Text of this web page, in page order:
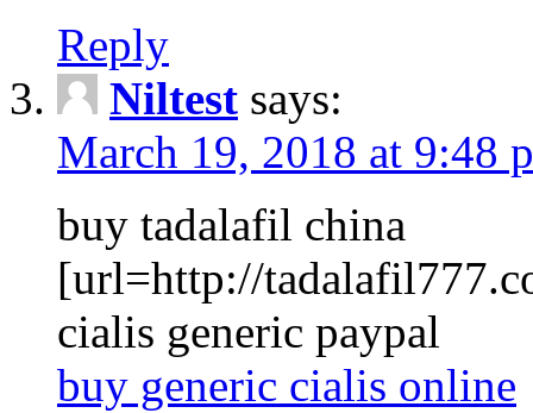
Reply
Niltest says:
March 19, 2018 at 9:48
buy tadalafil china
[url=http://
cialis generic paypal
buy generic cialis online